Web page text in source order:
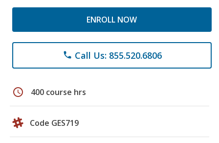
ENROLL NOW
phone Call Us: 855.520.6806
schedule 400 course hrs
Code GES719